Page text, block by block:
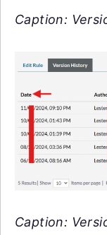
Caption:
Caption: